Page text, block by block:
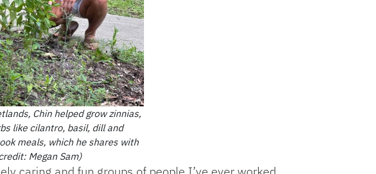
Chin helped grow zinnias,
like cilantro, basil, dill and
meals, which he shares with
Megan Sam)